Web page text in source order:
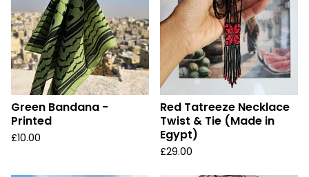
Green Bandana -
Printed
£10.00
Red Tatreeze Necklace
Twist & Tie (Made in
Egypt)
£29.00